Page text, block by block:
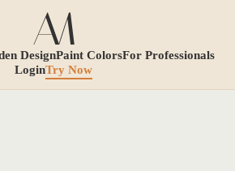
DesignPaint ColorsFor Professionals
LoginTry Now